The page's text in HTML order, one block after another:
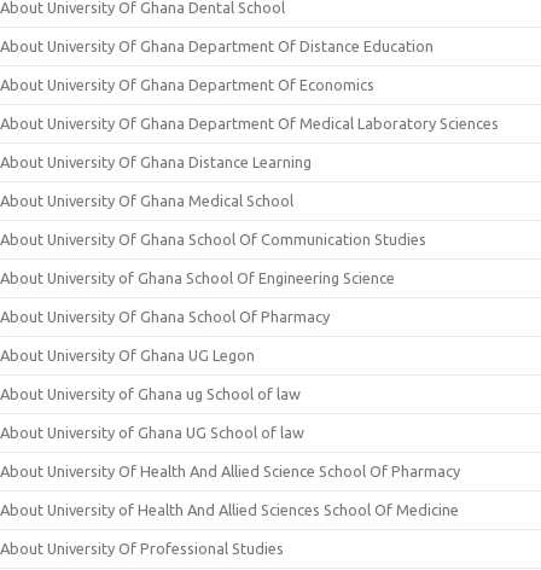
About University Of Ghana Dental School
About University Of Ghana Department Of Distance Education
About University Of Ghana Department Of Economics
About University Of Ghana Department Of Medical Laboratory Sciences
About University Of Ghana Distance Learning
About University Of Ghana Medical School
About University Of Ghana School Of Communication Studies
About University of Ghana School Of Engineering Science
About University Of Ghana School Of Pharmacy
About University Of Ghana UG Legon
About University of Ghana ug School of law
About University of Ghana UG School of law
About University Of Health And Allied Science School Of Pharmacy
About University of Health And Allied Sciences School Of Medicine
About University Of Professional Studies